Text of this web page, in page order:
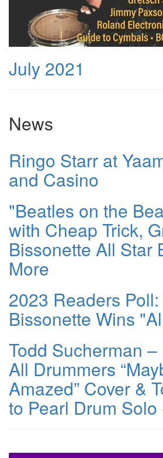
July 2021
News
Ringo Starr at
and Casino
"Beatles on the
with Cheap Trick,
Bissonette All Star
More
2023 Readers
Bissonette Wins
Todd Sucherman
All Drummers
Amazed” Cover &
to Pearl Drum Solo